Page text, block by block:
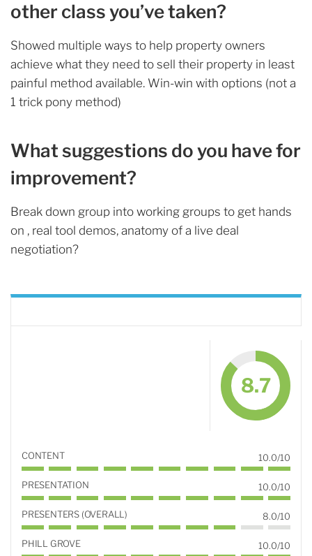
other class you’ve taken?
Showed multiple ways to help property owners
achieve what they need to sell their property in least
painful method available. Win-win with options (not a
1 trick pony method)
What suggestions do you have for
improvement?
Break down group into working groups to get hands
on , real tool demos, anatomy of a live deal
negotiation?
8.7
CONTENT 10.0/10
PRESENTATION 10.0/10
PRESENTERS (OVERALL) 8.0/10
PHILL GROVE 10.0/10